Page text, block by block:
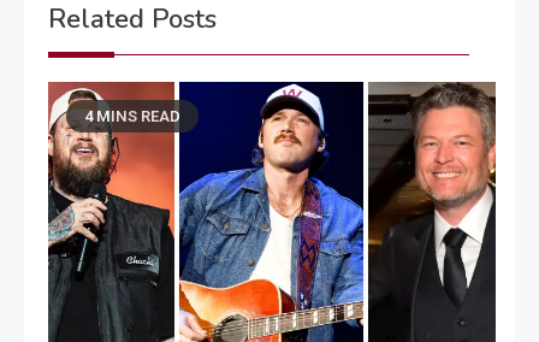
Related Posts
4 MINS READ